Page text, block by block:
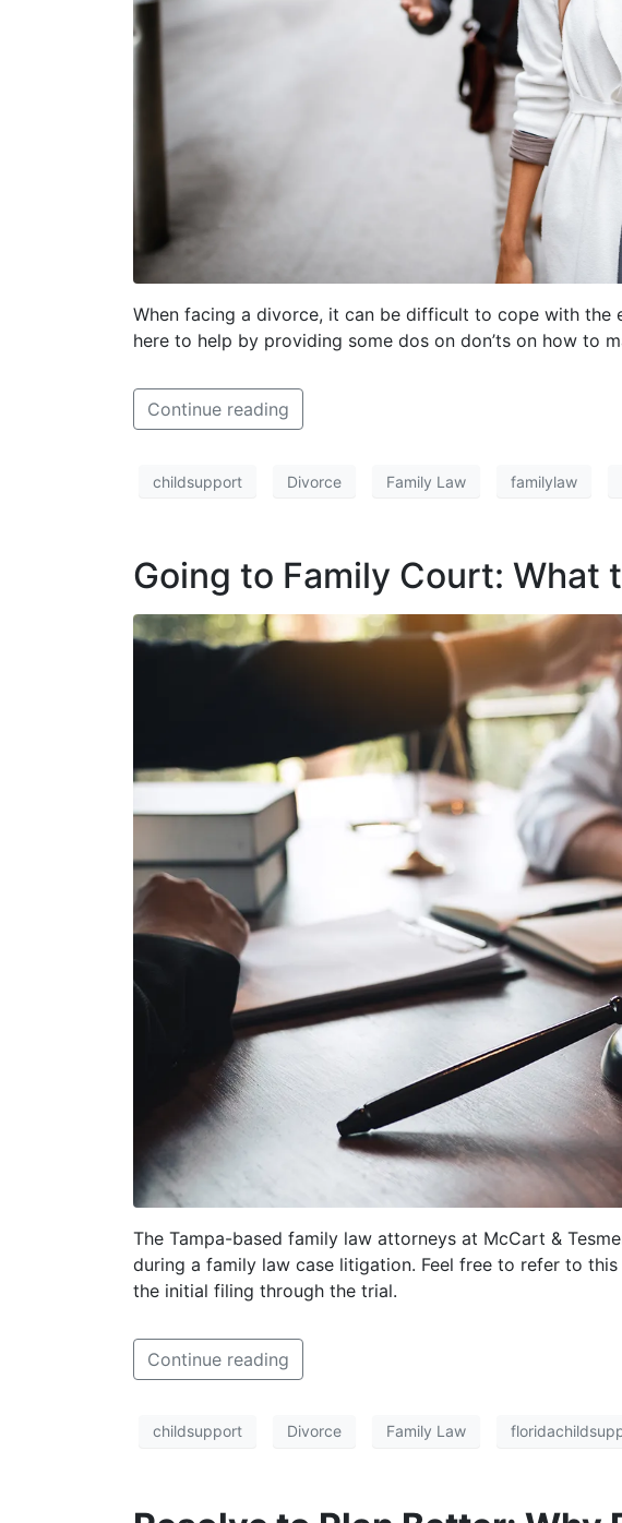
When facing a divorce, it can be difficult to cope with the
here to help by providing some dos on don’ts on how to
Continue reading
childsupport Divorce Family Law familylaw
Going to Family Court: What
The Tampa-based family law attorneys at McCart &
during a family law case litigation. Feel free to refer to
the initial filing through the trial.
Continue reading
childsupport Divorce Family Law